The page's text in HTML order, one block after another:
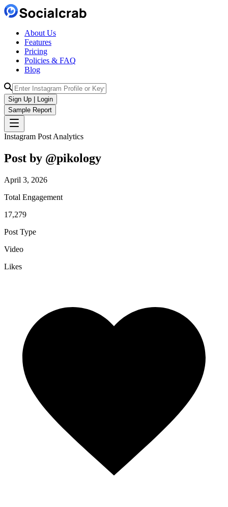
About Us
Features
Pricing
Policies & FAQ
Blog
Sign Up | Login
Sample Report
Instagram Post Analytics
Post by @pikology
April 3, 2026
Total Engagement
17,279
Post Type
Video
Likes